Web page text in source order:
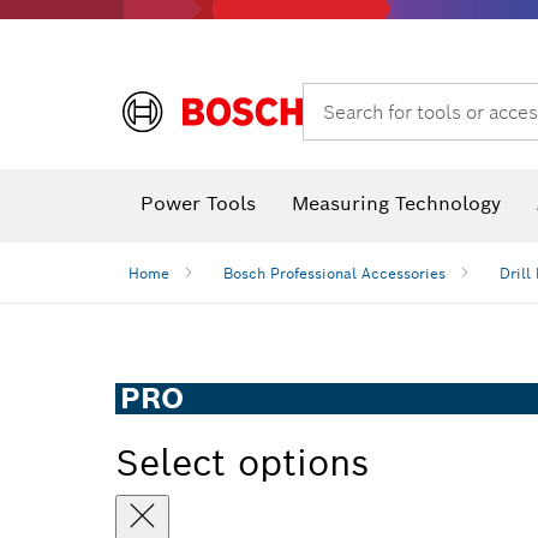
Search for tools or
Power Tools Measuring Technology
Home Bosch Professional Accessories Drill
PRO
Select options